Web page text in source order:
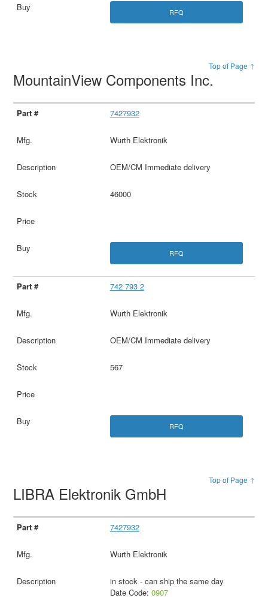
RFQ
Top of Page ↑
MountainView Components Inc.
7427932
Wurth Elektronik
OEM/CM Immediate delivery
46000
RFQ
742 793 2
Wurth Elektronik
OEM/CM Immediate delivery
567
RFQ
Top of Page ↑
LIBRA Elektronik GmbH
7427932
Wurth Elektronik
in stock - can ship the same day
Date Code: 0907